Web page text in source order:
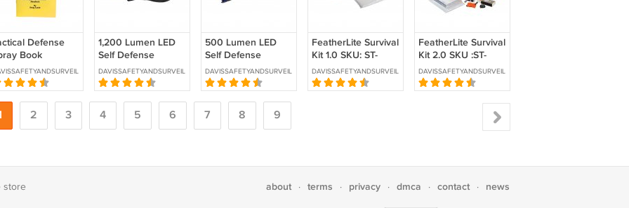
Defense
Book
1
1,200 Lumen LED
Self Defense
Zoomable
Flashlight SKU:ST-
SDFLASH-MD
DAVISSAFETYANDSURVEILLANCE
500 Lumen LED
Self Defense
Zoomable
Flashlight SKU: ST-
SDFLASH-SM
DAVISSAFETYANDSURVEILLANCE
FeatherLite Survival
Kit 1.0 SKU: ST-
SURKIT1
DAVISSAFETYANDSURVEILLANCE
FeatherLite Survival
Kit 2.0 SKU :ST-
SURKIT2
DAVISSAFETYANDSURVEILLANCE
2 3 4 5 6 7 8 9
store about · terms · privacy · dmca · contact · news